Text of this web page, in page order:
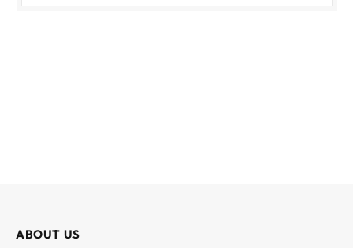
ABOUT US